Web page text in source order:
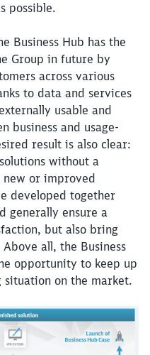
possible.
Business Hub has the
Group in future by
across various
to data and services
usable and
business and usage-
result is also clear:
without a
or improved
developed together
generally ensure a
but also bring
all, the Business
opportunity to keep up
on the market.